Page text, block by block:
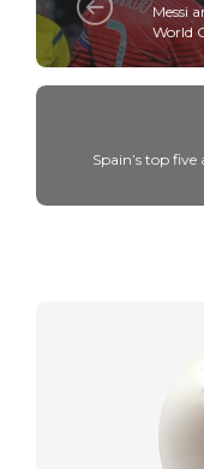
Messi
World
Spain’s top